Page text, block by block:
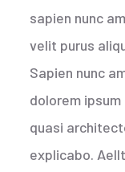
sapien nunc
velit purus
Sapien nunc
dolorem
quasi
explicabo.